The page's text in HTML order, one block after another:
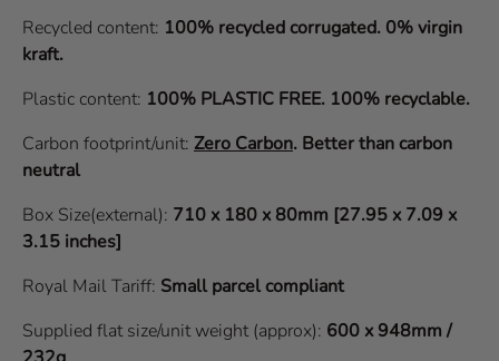
Recycled content: 100% recycled corrugated. 0% virgin
kraft.
Plastic content: 100% PLASTIC FREE. 100% recyclable.
Carbon footprint/unit: Zero Carbon. Better than carbon
neutral
Box Size(external): 710 x 180 x 80mm [27.95 x 7.09 x
3.15 inches]
Royal Mail Tariff: Small parcel compliant
Supplied flat size/unit weight (approx): 600 x 948mm /